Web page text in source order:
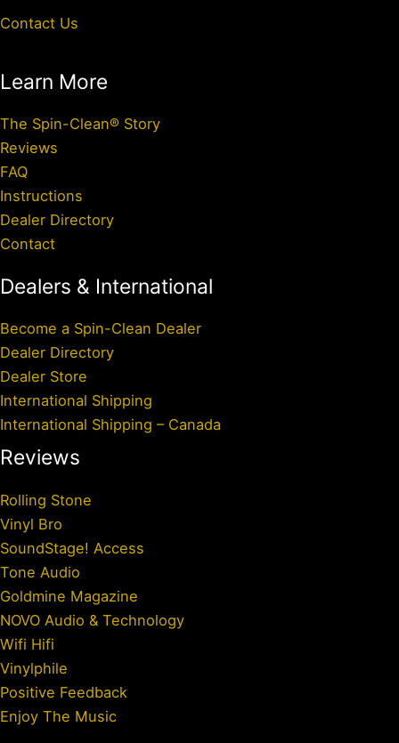
Contact Us
Learn More
The Spin-Clean® Story
Reviews
FAQ
Instructions
Dealer Directory
Contact
Dealers & International
Become a Spin-Clean Dealer
Dealer Directory
Dealer Store
International Shipping
International Shipping – Canada
Reviews
Rolling Stone
Vinyl Bro
SoundStage! Access
Tone Audio
Goldmine Magazine
NOVO Audio & Technology
Wifi Hifi
Vinylphile
Positive Feedback
Enjoy The Music